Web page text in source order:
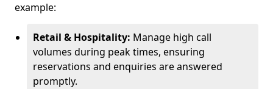
example:
Retail & Hospitality: Manage high call
volumes during peak times, ensuring
reservations and enquiries are answered
promptly.